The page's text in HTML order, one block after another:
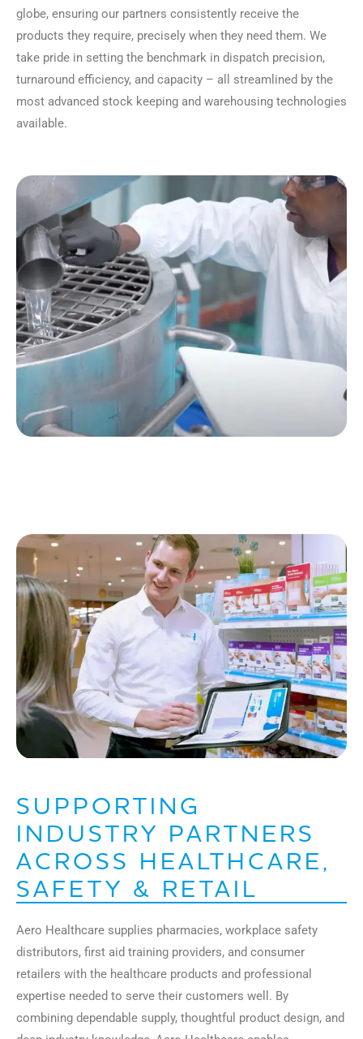
globe, ensuring our partners consistently receive the
products they require, precisely when they need them. We
take pride in setting the benchmark in dispatch precision,
turnaround efficiency, and capacity – all streamlined by the
most advanced stock keeping and warehousing technologies
available.
SUPPORTING
INDUSTRY PARTNERS
ACROSS HEALTHCARE,
SAFETY & RETAIL
Aero Healthcare supplies pharmacies, workplace safety
distributors, first aid training providers, and consumer
retailers with the healthcare products and professional
expertise needed to serve their customers well. By
combining dependable supply, thoughtful product design, and